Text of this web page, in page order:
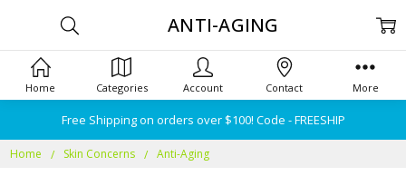
Free Shipping on orders over $100! Code - FREESHIP
Home Skin Concerns Anti-Aging
ANTI-AGING
Home Categories Account Contact More